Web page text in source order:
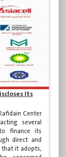
Its
Center
several
finance its
direct and
it adopts,